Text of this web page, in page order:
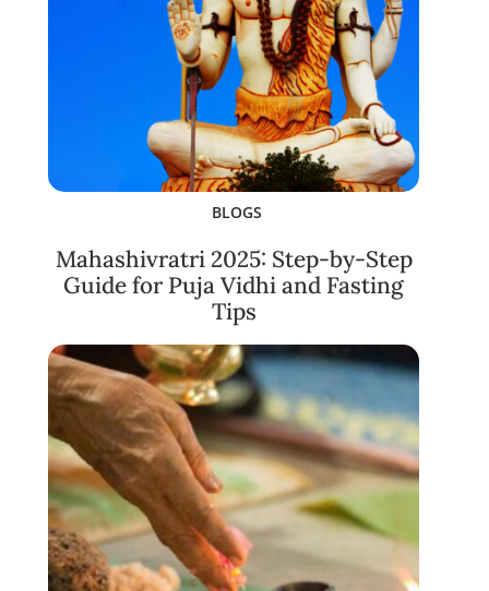
BLOGS
Mahashivratri 2025: Step-by-Step
Guide for Puja Vidhi and Fasting
Tips